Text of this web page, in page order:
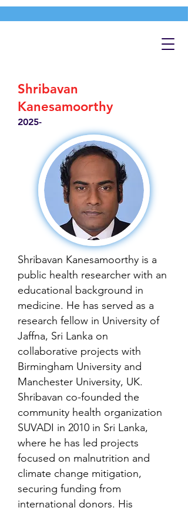
Shribavan
Kanesamoorthy
2025-
Shribavan Kanesamoorthy is a
public health researcher with an
educational background in
medicine. He has served as a
research fellow in University of
Jaffna, Sri Lanka on
collaborative projects with
Birmingham University and
Manchester University, UK.
Shribavan co-founded the
community health organization
SUVADI in 2010 in Sri Lanka,
where he has led projects
focused on malnutrition and
climate change mitigation,
securing funding from
international donors. His